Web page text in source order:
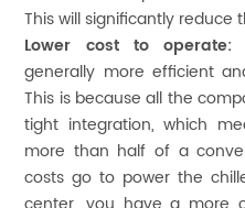
This will significantly reduce
Lower cost to operate:
generally more efficient
This is because all the
tight integration, which
more than half of a
costs go to power the